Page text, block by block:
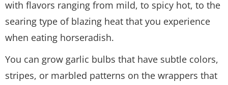
with flavors ranging from mild, to spicy hot, to the
searing type of blazing heat that you experience
when eating horseradish.
You can grow garlic bulbs that have subtle colors,
stripes, or marbled patterns on the wrappers that